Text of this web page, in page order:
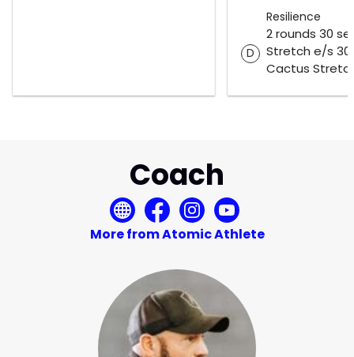
Resilience
D
2 rounds 30
Stretch e/s 30
Cactus
Coach
More from Atomic Athlete